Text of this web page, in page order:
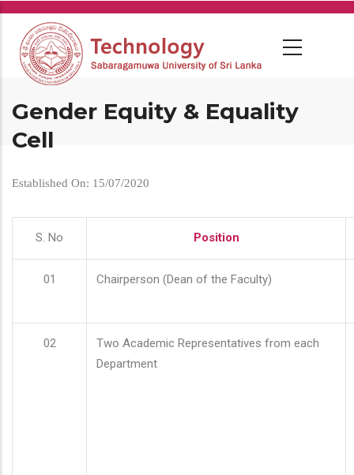
Skip
main
content
Gender Equity & Equality
Cell
Established On: 15/07/2020
S. No Position
01 Chairperson (Dean of the Faculty)
02
Two Academic Representatives from each
Department